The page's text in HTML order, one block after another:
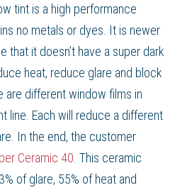
tint is a high performance
no metals or dyes. It is newer
that it doesn’t have a super dark
heat, reduce glare and block
are differentwindow films in
line. Each will reduce a different
In the end, the customer
Ceramic 40 . This ceramic
of glare, 55% of heat and